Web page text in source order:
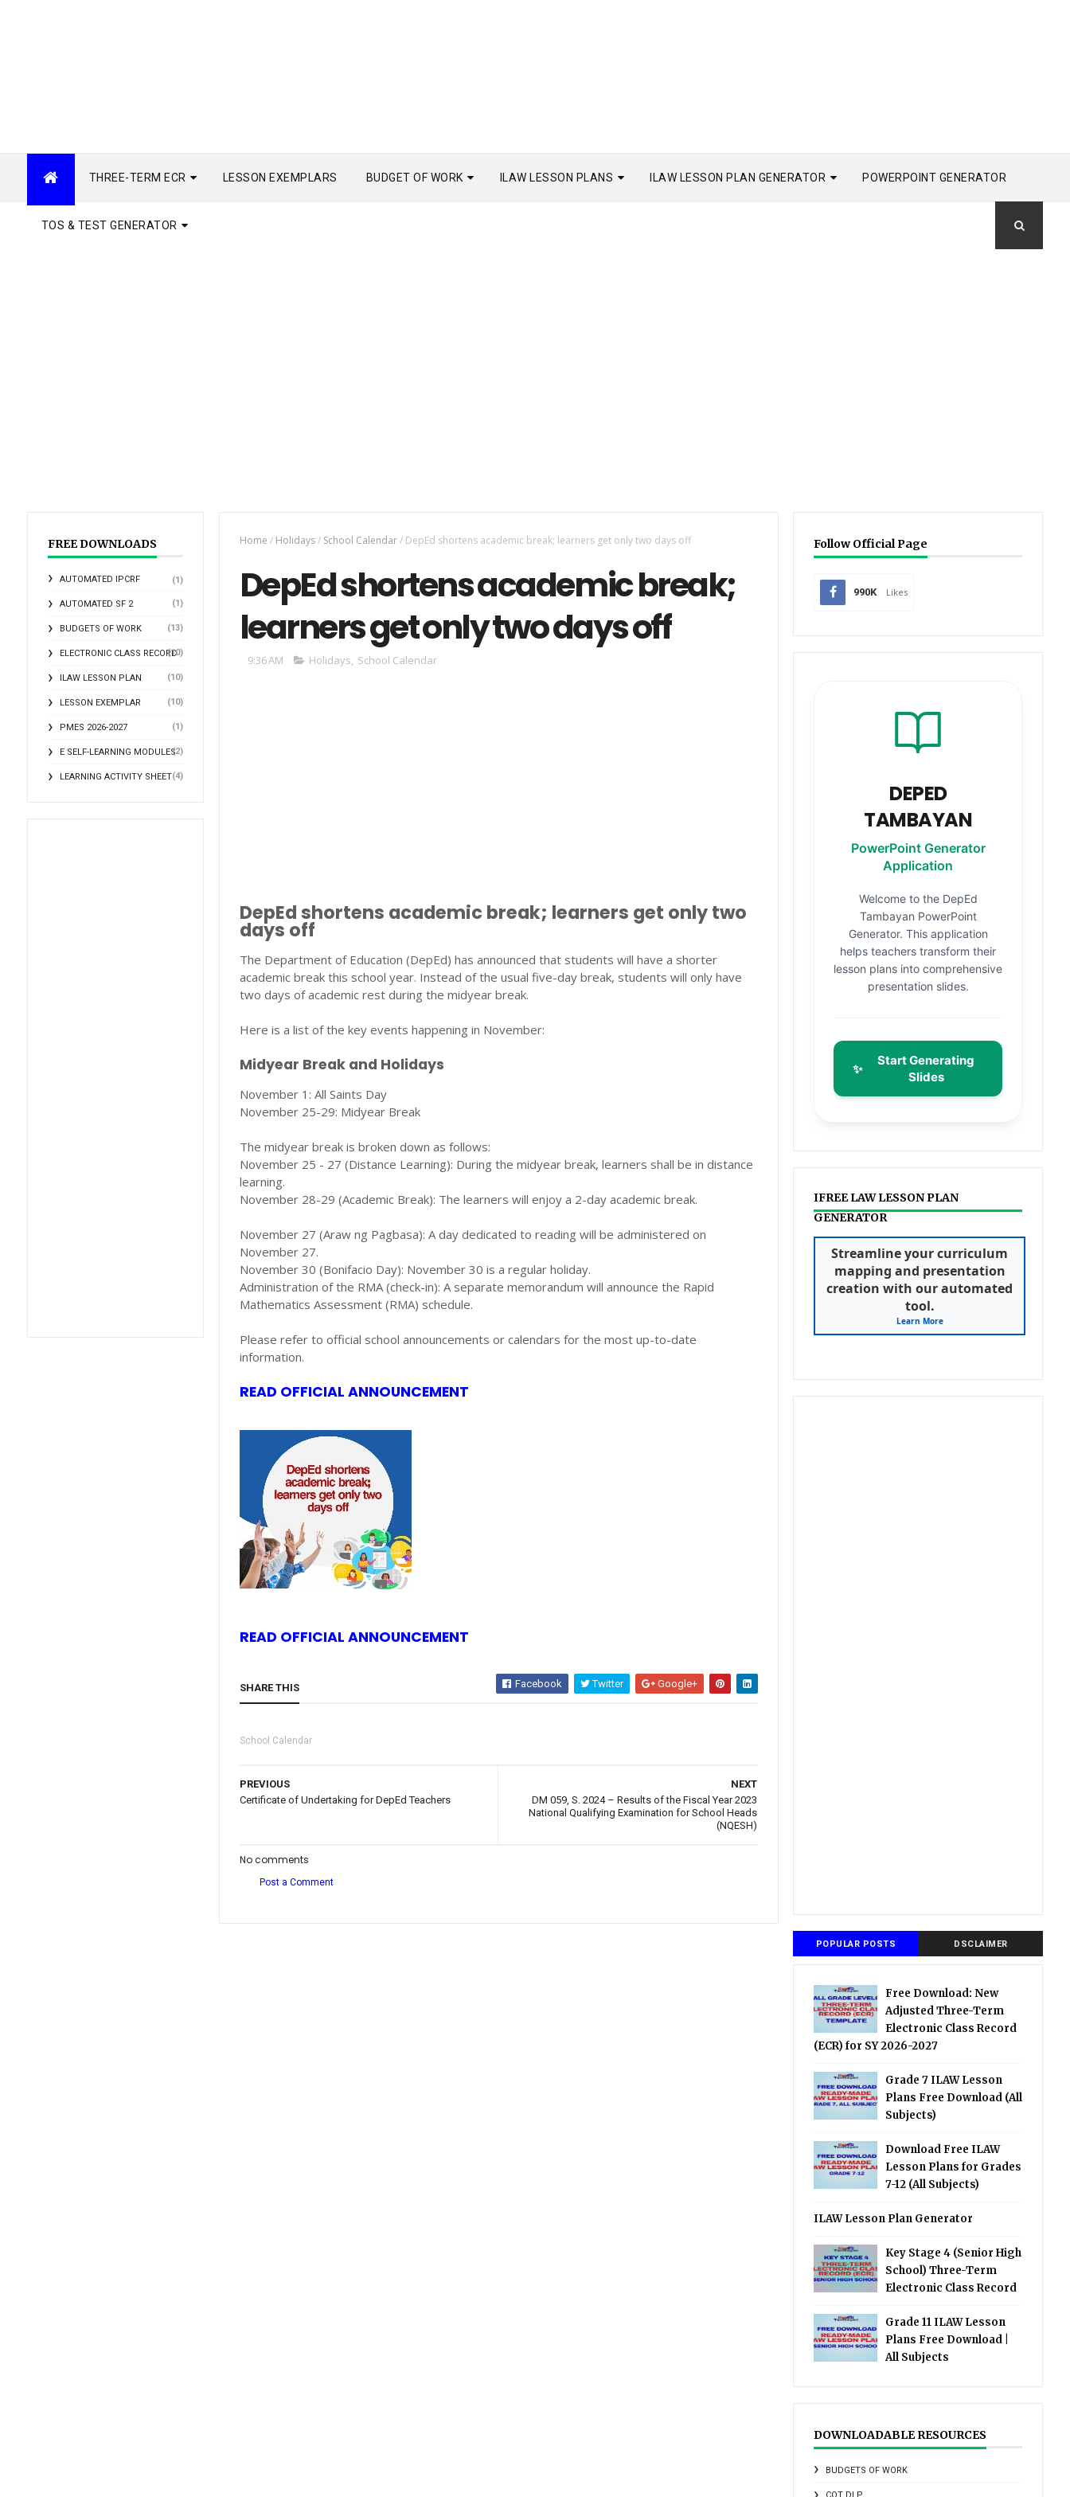
THREE-TERM ECR LESSON EXEMPLARS BUDGET OF WORK ILAW LESSON PLANS ILAW LESSON PLAN GENERATOR POWERPOINT GENERATOR
TOS & TEST GENERATOR
FREE DOWNLOADS
AUTOMATED IPCRF (1)
AUTOMATED SF 2 (1)
BUDGETS OF WORK (13)
ELECTRONIC CLASS RECORD
(10)
ILAW LESSON PLAN (10)
LESSON EXEMPLAR (10)
PMES 2026-2027 (1)
E SELF-LEARNING MODULES(2)
LEARNING ACTIVITY SHEET(4)
Home / Holidays / School Calendar / DepEd shortens academic break; learners get only two days off
DepEd shortens academic break;
learners get only two days off
9:36 AM Holidays, School Calendar
DepEd shortens academic break; learners get only two
days off
The Department of Education (DepEd) has announced that students will have a shorter
academic break this school year. Instead of the usual five-day break, students will only have
two days of academic rest during the midyear break.
Here is a list of the key events happening in November:
Midyear Break and Holidays
November 1: All Saints Day
November 25-29: Midyear Break
The midyear break is broken down as follows:
November 25 - 27 (Distance Learning): During the midyear break, learners shall be in distance
learning.
November 28-29 (Academic Break): The learners will enjoy a 2-day academic break.
November 27 (Araw ng Pagbasa): A day dedicated to reading will be administered on
November 27.
November 30 (Bonifacio Day): November 30 is a regular holiday.
Administration of the RMA (check-in): A separate memorandum will announce the Rapid
Mathematics Assessment (RMA) schedule.
Please refer to official school announcements or calendars for the most up-to-date
information.
READ OFFICIAL ANNOUNCEMENT
READ OFFICIAL ANNOUNCEMENT
SHARE THIS Facebook Twitter Google+
School Calendar
NEXT
DM 059, S. 2024 – Results of the Fiscal Year 2023
National Qualifying Examination for School Heads
(NQESH)
PREVIOUS
Certificate of Undertaking for DepEd Teachers
No comments
Post a Comment
Follow Official Page
990K Likes
DEPED
TAMBAYAN
PowerPoint Generator
Application
Welcome to the DepEd
Tambayan PowerPoint
Generator. This application
helps teachers transform their
lesson plans into comprehensive
presentation slides.
✨
Start Generating
Slides
IFREE LAW LESSON PLAN
GENERATOR
Streamline your curriculum
mapping and presentation
creation with our automated
tool.
Learn More
POPULAR POSTS DSCLAIMER
Free Download: New
Adjusted Three-Term
Electronic Class Record
(ECR) for SY 2026-2027
Grade 7 ILAW Lesson
Plans Free Download (All
Subjects)
Download Free ILAW
Lesson Plans for Grades
7-12 (All Subjects)
ILAW Lesson Plan Generator
Key Stage 4 (Senior High
School) Three-Term
Electronic Class Record
Grade 11 ILAW Lesson
Plans Free Download |
All Subjects
DOWNLOADABLE RESOURCES
BUDGETS OF WORK